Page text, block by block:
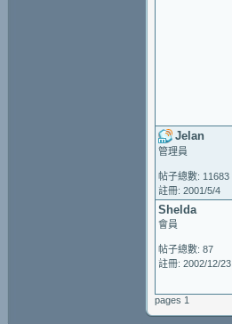
Jelan
管理員
帖子總數: 11683
註冊: 2001/5/4
Shelda
會員
帖子總數: 87
註冊: 2002/12/23
pages 1